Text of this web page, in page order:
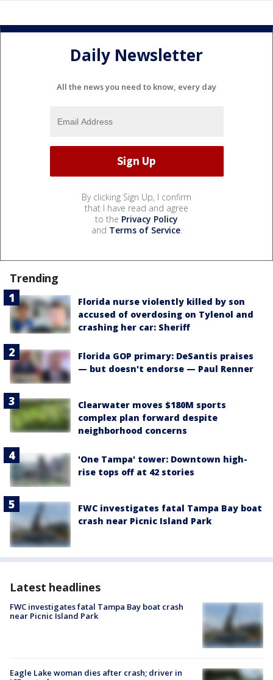
Daily Newsletter
All the news you need to know, every day
By clicking Sign Up, I confirm
that I have read and agree
to the Privacy Policy
and Terms of Service.
Trending
Florida nurse violently killed by son
accused of overdosing on Tylenol and
crashing her car: Sheriff
Florida GOP primary: DeSantis praises
— but doesn't endorse — Paul Renner
Clearwater moves $180M sports
complex plan forward despite
neighborhood concerns
'One Tampa' tower: Downtown high-
rise tops off at 42 stories
FWC investigates fatal Tampa Bay boat
crash near Picnic Island Park
Latest headlines
FWC investigates fatal Tampa Bay boat crash
near Picnic Island Park
Eagle Lake woman dies after crash; driver in